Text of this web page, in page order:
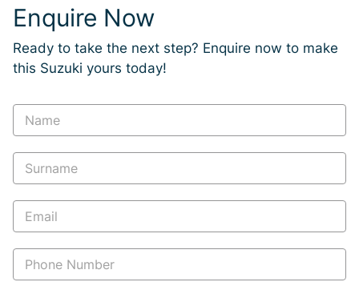
Enquire Now
Ready to take the next step? Enquire now to make
this Suzuki yours today!
Vehicle
Enquiry
-
New
Specials